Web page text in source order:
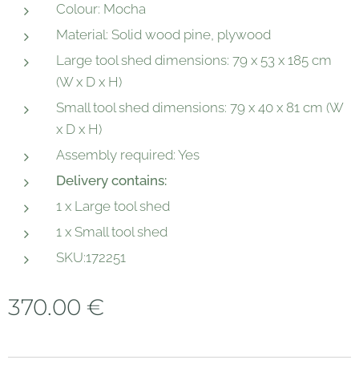
Colour: Mocha
Material: Solid wood pine, plywood
Large tool shed dimensions: 79 x 53 x 185 cm
(W x D x H)
Small tool shed dimensions: 79 x 40 x 81 cm (W
x D x H)
Assembly required: Yes
Delivery contains:
1 x Large tool shed
1 x Small tool shed
SKU:172251
370.00 €